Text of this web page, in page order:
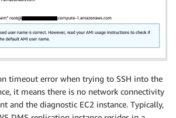
timeout error when trying to SSH into the
it means there is no network connectivity
and the diagnostic EC2 instance. Typically,